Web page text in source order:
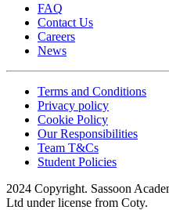
FAQ
Contact Us
Careers
News
Terms and Conditions
Privacy policy
Cookie Policy
Our Responsibilities
Team T&Cs
Student Policies
2024 Copyright. Sassoon
Ltd under license from Coty.